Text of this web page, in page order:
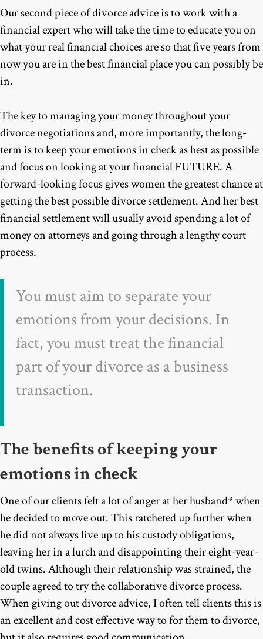
Our second piece of divorce advice is to work with a
financial expert who will take the time to educate you on
what your real financial choices are so that five years from
now you are in the best financial place you can possibly be
in.
The key to managing your money throughout your
divorce negotiations and, more importantly, the long-
term is to keep your emotions in check as best as possible
and focus on looking at your financial FUTURE. A
forward-looking focus gives women the greatest chance at
getting the best possible divorce settlement. And her best
financial settlement will usually avoid spending a lot of
money on attorneys and going through a lengthy court
process.
You must aim to separate your
emotions from your decisions. In
fact, you must treat the financial
part of your divorce as a business
transaction.
The benefits of keeping your
emotions in check
One of our clients felt a lot of anger at her husband* when
he decided to move out. This ratcheted up further when
he did not always live up to his custody obligations,
leaving her in a lurch and disappointing their eight-year-
old twins. Although their relationship was strained, the
couple agreed to try the collaborative divorce process.
When giving out divorce advice, I often tell clients this is
an excellent and cost effective way to for them to divorce,